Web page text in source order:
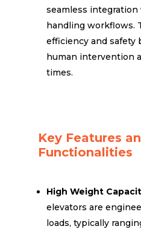
seamless
handling workflows.
efficiency and safety
human intervention
times.
Key Features
Functionalities
High Weight
elevators are
loads, typically